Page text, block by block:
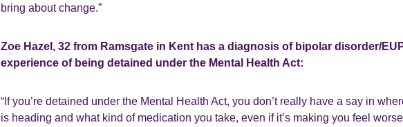
bring about change.”
Zoe Hazel, 32 from Ramsgate in Kent has a diagnosis of bipolar disorder/
experience of being detained under the Mental Health Act:
“If you’re detained under the Mental Health Act, you don’t really have a say in
is heading and what kind of medication you take, even if it’s making you feel